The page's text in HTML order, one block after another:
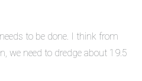
to be done. I think from
we need to dredge about 19.5